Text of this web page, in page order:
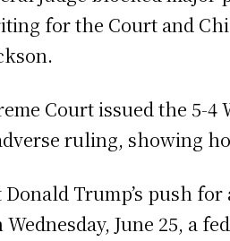
for the Court and
Court issued the
ruling, showing
Donald Trump’s push
June 25, a